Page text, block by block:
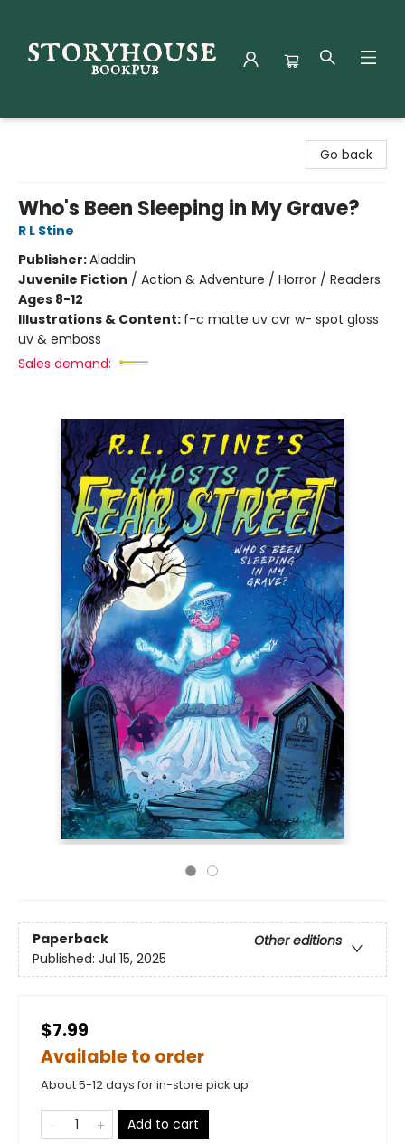
Go back
Who's Been Sleeping in My Grave?
R L Stine
Publisher:Aladdin
Juvenile Fiction / Action & Adventure / Horror / Readers
Ages 8-12
Illustrations & Content: f-c matte uv cvr w- spot gloss
uv & emboss
Sales demand:
Paperback
Other editions
Published: Jul 15, 2025
$7.99
Available to order
About 5-12 days for in-store pick up
Add to cart